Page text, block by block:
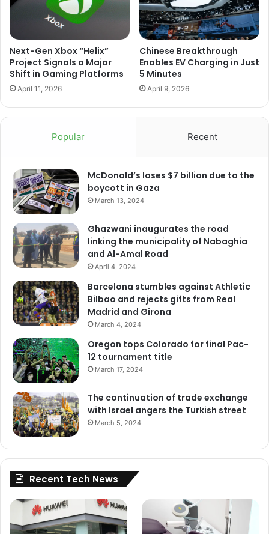
Next-Gen Xbox “Helix”
Project Signals a Major
Shift in Gaming Platforms
April 11, 2026
Chinese Breakthrough
Enables EV Charging in Just
5 Minutes
April 9, 2026
Popular Recent
McDonald’s loses $7 billion due to the
boycott in Gaza
March 13, 2024
Ghazwani inaugurates the road
linking the municipality of Nabaghia
and Al-Amal Road
April 4, 2024
Barcelona stumbles against Athletic
Bilbao and rejects gifts from Real
Madrid and Girona
March 4, 2024
Oregon tops Colorado for final Pac-
12 tournament title
March 17, 2024
The continuation of trade exchange
with Israel angers the Turkish street
March 5, 2024
Recent Tech News